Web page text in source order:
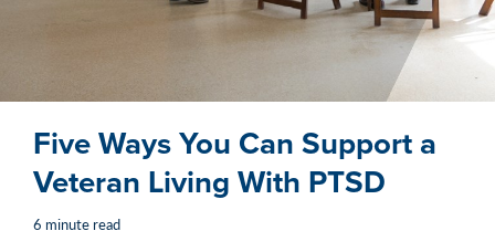
Five Ways You Can Support a
Veteran Living With PTSD
6 minute read